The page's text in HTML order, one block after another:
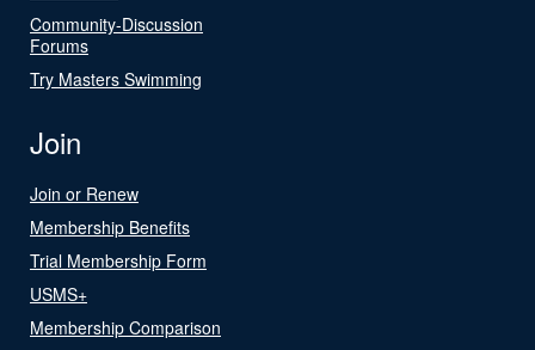
Community-Discussion
Forums
Try Masters Swimming
Join
Join or Renew
Membership Benefits
Trial Membership Form
USMS+
Membership Comparison